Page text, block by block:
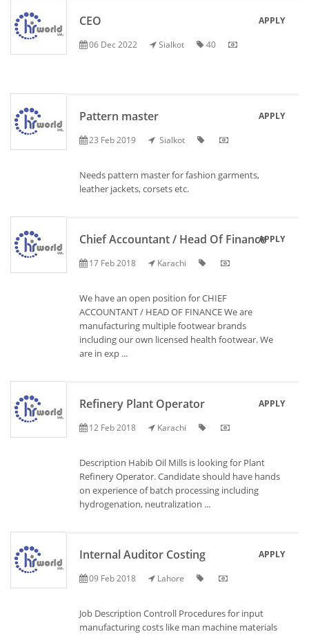
CEO
06 Dec 2022 Sialkot 40
APPLY
Pattern master
23 Feb 2019 Sialkot
APPLY
Needs pattern master for fashion garments,
leather jackets, corsets etc.
Chief Accountant / Head Of Finance
17 Feb 2018 Karachi
APPLY
We have an open position for CHIEF
ACCOUNTANT / HEAD OF FINANCE We are
manufacturing multiple footwear brands
including our own licensed health footwear. We
are in exp ...
Refinery Plant Operator
12 Feb 2018 Karachi
APPLY
Description Habib Oil Mills is looking for Plant
Refinery Operator. Candidate should have hands
on experience of batch processing including
hydrogenation, neutralization ...
Internal Auditor Costing
09 Feb 2018 Lahore
APPLY
Job Description Controll Procedures for input
manufacturing costs like man machine materials